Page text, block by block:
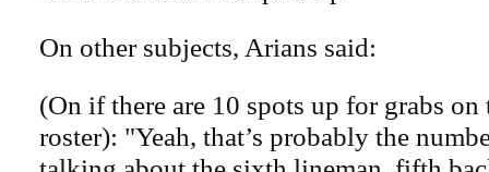
On other subjects, Arians said:
(On if there are 10 spots up for grabs on
roster): "Yeah, that’s probably the